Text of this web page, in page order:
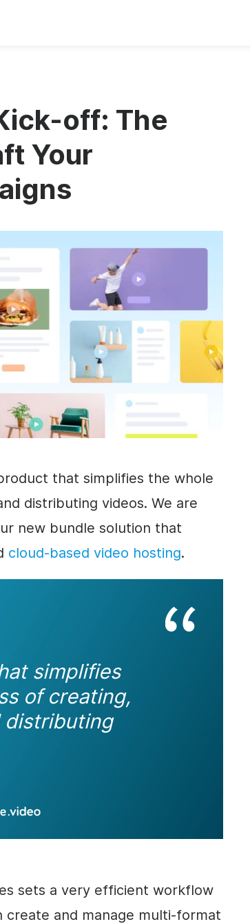
off: The
Your
that simplifies the whole
distributing videos. We are
new bundle solution that
cloud-based video hosting.
simplifies
of creating,
distributing
sets a very efficient workflow
and manage multi-format